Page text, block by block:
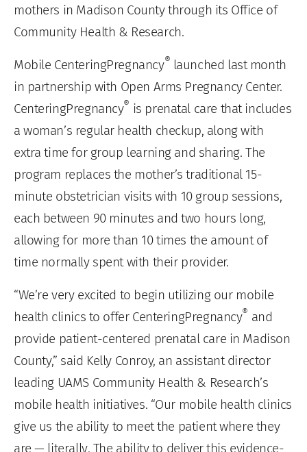
mothers in Madison County through its Office of
Community Health & Research.
Mobile CenteringPregnancy® launched last month
in partnership with Open Arms Pregnancy Center.
CenteringPregnancy® is prenatal care that includes
a woman’s regular health checkup, along with
extra time for group learning and sharing. The
program replaces the mother’s traditional 15-
minute obstetrician visits with 10 group sessions,
each between 90 minutes and two hours long,
allowing for more than 10 times the amount of
time normally spent with their provider.
“We’re very excited to begin utilizing our mobile
health clinics to offer CenteringPregnancy® and
provide patient-centered prenatal care in Madison
County,” said Kelly Conroy, an assistant director
leading UAMS Community Health & Research’s
mobile health initiatives. “Our mobile health clinics
give us the ability to meet the patient where they
are — literally. The ability to deliver this evidence-